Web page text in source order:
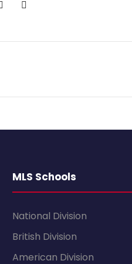
MLS Schools
National Division
British Division
American Division